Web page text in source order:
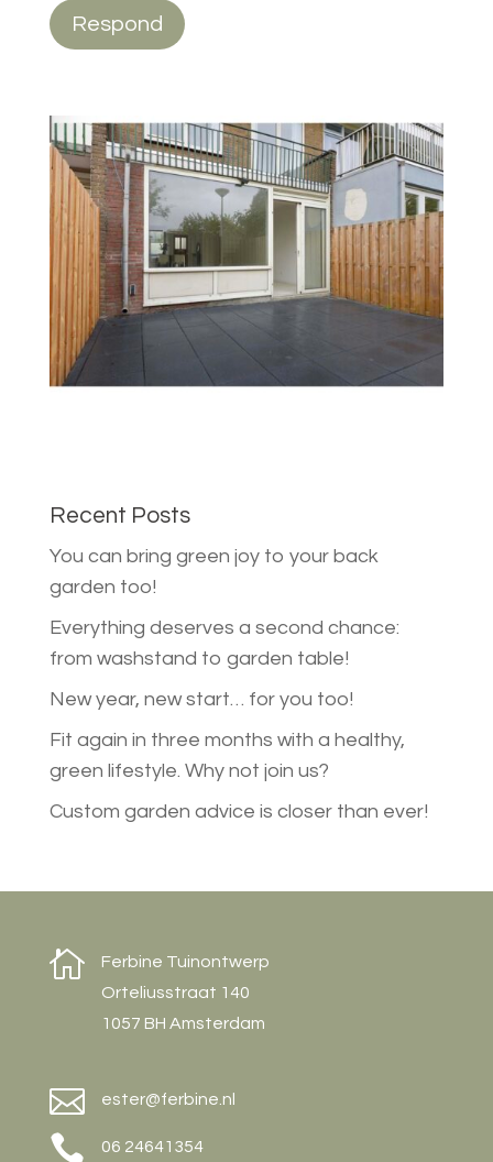
Respond
Recent Posts
You can bring green joy to your back
garden too!
Everything deserves a second chance:
from washstand to garden table!
New year, new start… for you too!
Fit again in three months with a healthy,
green lifestyle. Why not join us?
Custom garden advice is closer than ever!

Ferbine Tuinontwerp
Orteliusstraat 140
1057 BH Amsterdam
 ester@ferbine.nl
 06 24641354